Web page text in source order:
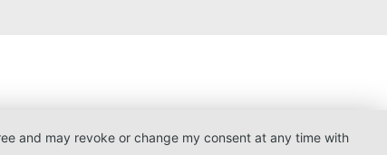
and may revoke or change my consent at any time with